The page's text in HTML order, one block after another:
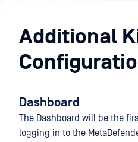
Deployment
Additional
Dashboard
The Dashboard will be the
logging in to the